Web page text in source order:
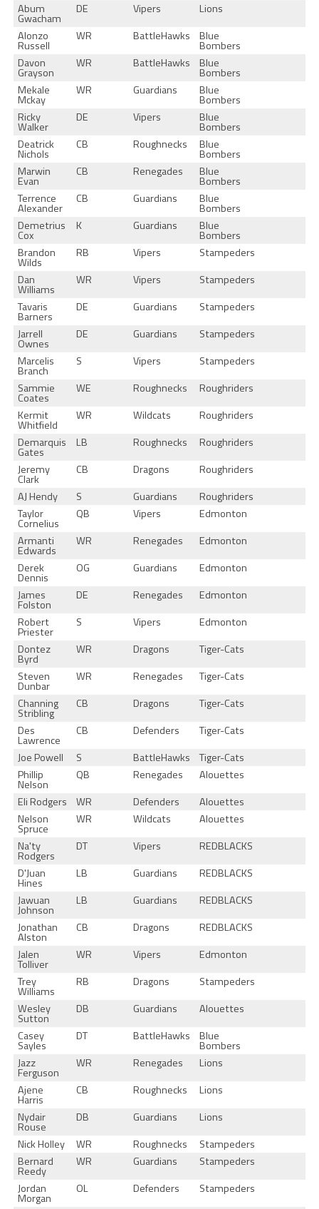
Abum
Gwacham
DE Vipers
Lions
Alonzo
Russell
WR BattleHawks Blue
Bombers
Davon
Grayson
WR BattleHawks Blue
Bombers
Mekale
Mckay
WR Guardians Blue
Bombers
Ricky
Walker
DE Vipers Blue
Bombers
Deatrick
Nichols
CB Roughnecks Blue
Bombers
Marwin
Evan
CB Renegades Blue
Bombers
Terrence
Alexander
CB Guardians Blue
Bombers
Demetrius
Cox
K Guardians Blue
Bombers
Brandon
Wilds
RB Vipers
Stampeders
Dan
Williams
WR Vipers
Stampeders
Tavaris
Barners
DE Guardians
Stampeders
Jarrell
Ownes
DE Guardians
Stampeders
Marcelis
Branch
S Vipers
Stampeders
Sammie
Coates
WE Roughnecks
Roughriders
Kermit
Whitfield
WR Wildcats
Roughriders
Demarquis
Gates
LB Roughnecks
Roughriders
Jeremy
Clark
CB Dragons
Roughriders
AJ Hendy
S Guardians
Roughriders
Taylor
Cornelius
QB Vipers
Edmonton
Armanti
Edwards
WR Renegades
Edmonton
Derek
Dennis
OG Guardians
Edmonton
James
Folston
DE Renegades
Edmonton
Robert
Priester
S Vipers
Edmonton
Dontez
Byrd
WR Dragons
Tiger-Cats
Steven
Dunbar
WR Renegades
Tiger-Cats
Channing
Stribling
CB Dragons
Tiger-Cats
Des
Lawrence
CB Defenders
Tiger-Cats
Joe Powell
S BattleHawks
Tiger-Cats
Phillip
Nelson
QB Renegades
Alouettes
Eli Rodgers
WR Defenders
Alouettes
Nelson
Spruce
WR Wildcats
Alouettes
Na'ty
Rodgers
DT Vipers
REDBLACKS
D'Juan
Hines
LB Guardians
REDBLACKS
Jawuan
Johnson
LB Guardians
REDBLACKS
Jonathan
Alston
CB Dragons
REDBLACKS
Jalen
Tolliver
WR Vipers
Edmonton
Trey
Williams
RB Dragons
Stampeders
Wesley
Sutton
DB Guardians
Alouettes
Casey
Sayles
DT BattleHawks Blue
Bombers
Jazz
Ferguson
WR Renegades
Lions
Ajene
Harris
CB Roughnecks
Lions
Nydair
Rouse
DB Guardians
Lions
Nick Holley
WR Roughnecks
Stampeders
Bernard
Reedy
WR Guardians
Stampeders
Jordan
Morgan
OL Defenders
Stampeders